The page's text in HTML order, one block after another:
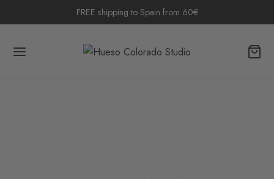
FREE shipping to Spain from 60€